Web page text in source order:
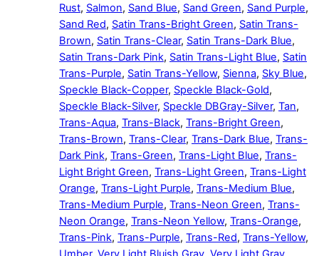
Rust, Salmon, Sand Blue, Sand Green, Sand Purple,
Sand Red, Satin Trans-Bright Green, Satin Trans-
Brown, Satin Trans-Clear, Satin Trans-Dark Blue,
Satin Trans-Dark Pink, Satin Trans-Light Blue, Satin
Trans-Purple, Satin Trans-Yellow, Sienna, Sky Blue,
Speckle Black-Copper, Speckle Black-Gold,
Speckle Black-Silver, Speckle DBGray-Silver, Tan,
Trans-Aqua, Trans-Black, Trans-Bright Green,
Trans-Brown, Trans-Clear, Trans-Dark Blue, Trans-
Dark Pink, Trans-Green, Trans-Light Blue, Trans-
Light Bright Green, Trans-Light Green, Trans-Light
Orange, Trans-Light Purple, Trans-Medium Blue,
Trans-Medium Purple, Trans-Neon Green, Trans-
Neon Orange, Trans-Neon Yellow, Trans-Orange,
Trans-Pink, Trans-Purple, Trans-Red, Trans-Yellow,